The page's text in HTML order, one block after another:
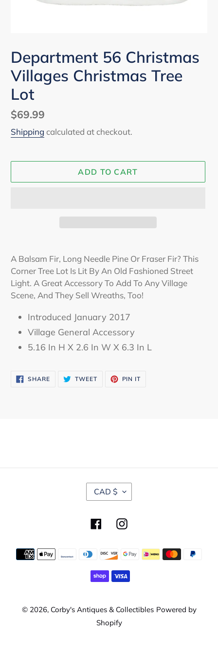
Department 56 Christmas
Villages Christmas Tree
Lot
Regular
price
$69.99
Shipping calculated at checkout.
ADD TO CART
product
to
your
cart
A Balsam Fir, Long Needle Pine Or Fraser Fir? This
Corner Tree Lot Is Lit By An Old Fashioned Street
Light. A Great Accessory To Add To Any Village
Scene, And They Sell Wreaths, Too!
Introduced January 2017
Village General Accessory
5.16 In H X 2.6 In W X 6.3 In L
SHARESHARE
ON
TWEETTWEET PIN IT
C
U
R
E
C
Y
CAD $
FacebookInstagram
Payment
methods
© 2026, Corby's Antiques & Collectibles Powered by
Shopify